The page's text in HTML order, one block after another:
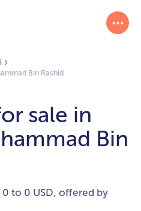
Bin Rashid
sale in
Bin
to 0 USD, offered by